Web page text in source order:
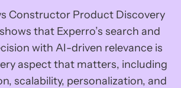
Constructor Product Discovery
that Experro’s search and
with AI-driven relevance is
aspect that matters, including
scalability, personalization, and